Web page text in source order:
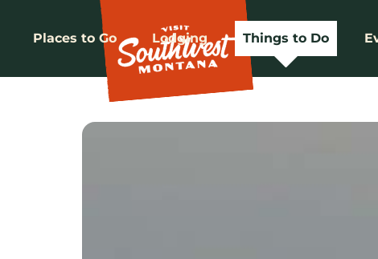
Places to Go Lodging Things to Do